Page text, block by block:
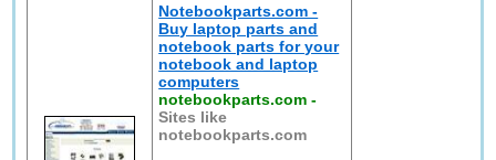
Notebookparts.com -
Buy laptop parts and
notebook parts for your
notebook and laptop
computers
notebookparts.com -
Sites like
notebookparts.com